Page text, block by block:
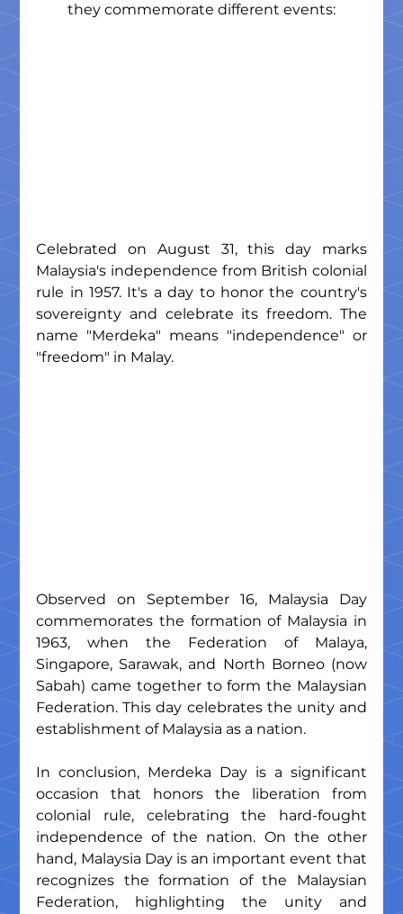
they commemorate different events:
Celebrated on August 31, this day marks
Malaysia's independence from British colonial
rule in 1957. It's a day to honor the country's
sovereignty and celebrate its freedom. The
name "Merdeka" means "independence" or
"freedom" in Malay.
Observed on September 16, Malaysia Day
commemorates the formation of Malaysia in
1963, when the Federation of Malaya,
Singapore, Sarawak, and North Borneo (now
Sabah) came together to form the Malaysian
Federation. This day celebrates the unity and
establishment of Malaysia as a nation.
In conclusion, Merdeka Day is a significant
occasion that honors the liberation from
colonial rule, celebrating the hard-fought
independence of the nation. On the other
hand, Malaysia Day is an important event that
recognizes the formation of the Malaysian
Federation, highlighting the unity and